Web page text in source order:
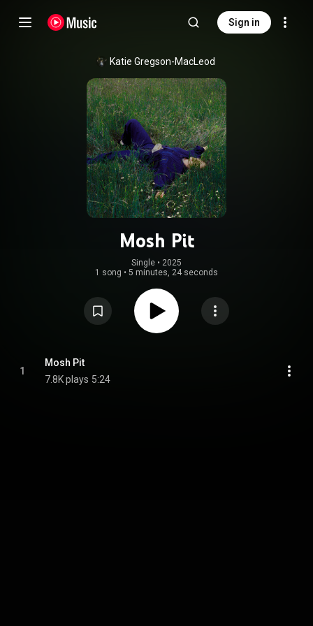
Sign in
Katie Gregson-MacLeod
Mosh Pit
Single • 2025
1 song • 5 minutes, 24 seconds
1
Mosh Pit
7.8K plays 5:24